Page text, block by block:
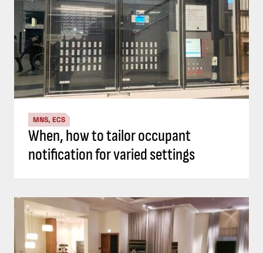
MNS, ECS
When, how to tailor occupant
notification for varied settings